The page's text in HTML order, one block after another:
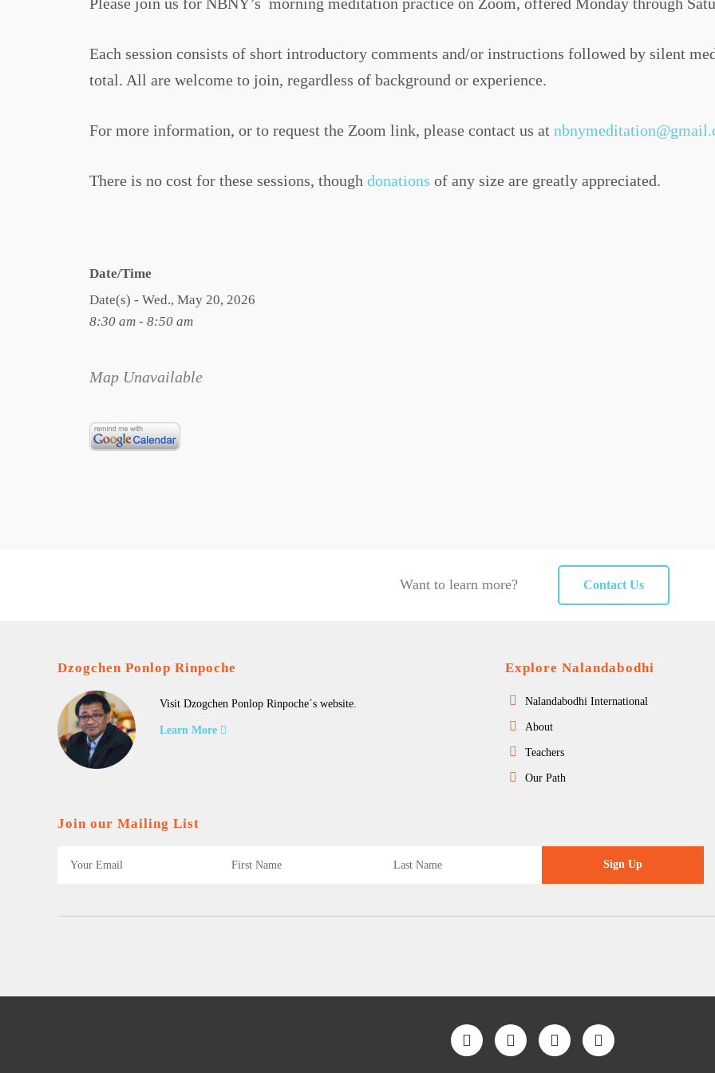
Each session consists of short introductory comments and/or instructions followed by silent
total. All are welcome to join, regardless of background or experience.
For more information, or to request the Zoom link, please contact us at
There is no cost for these sessions, though donations of any size are greatly appreciated.
Date/Time
Date(s) - Wed., May 20, 2026
8:30 am - 8:50 am
Map Unavailable
Want to learn more? Contact Us
Dzogchen Ponlop Rinpoche
Visit Dzogchen Ponlop Rinpoche´s website.
Learn More
Explore Nalandabodhi
Nalandabodhi International
About
Teachers
Our Path
Join our Mailing List
Sign Up